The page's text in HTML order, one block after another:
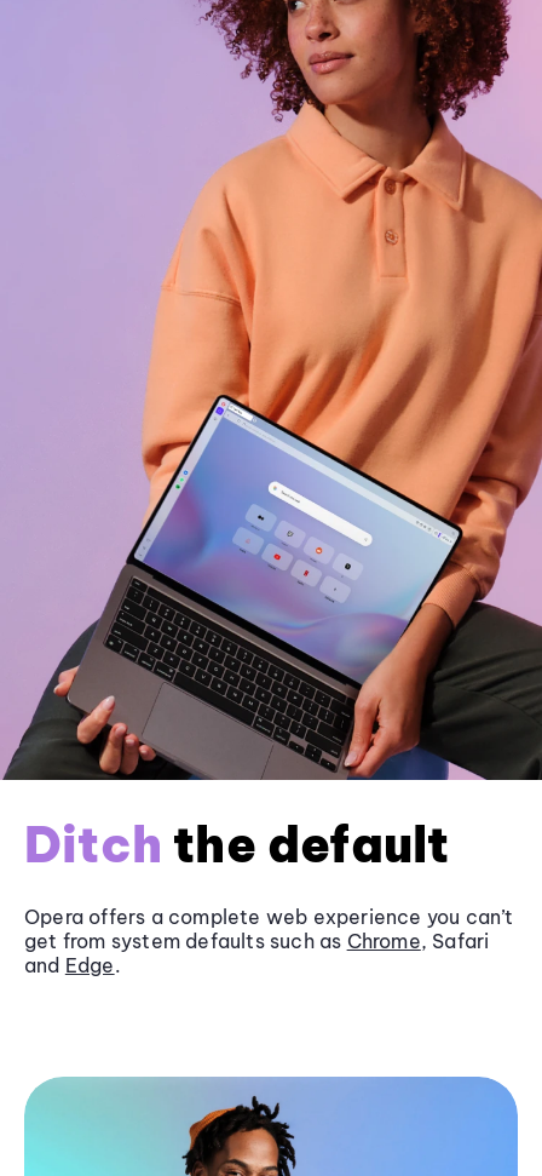
Ditch the default
Opera offers a complete web experience you can’t
get from system defaults such as Chrome, Safari
and Edge.